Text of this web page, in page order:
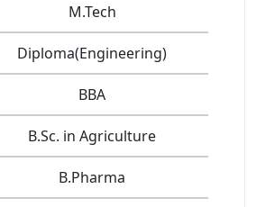
M.Tech
Diploma(Engineering)
BBA
B.Sc. in Agriculture
B.Pharma